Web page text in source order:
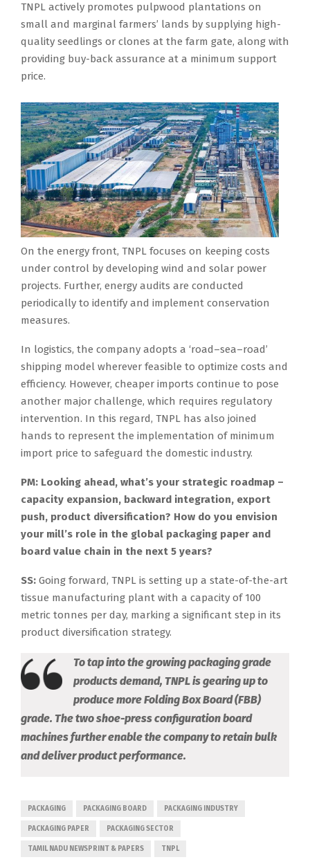
TNPL actively promotes pulpwood plantations on
small and marginal farmers’ lands by supplying high-
quality seedlings or clones at the farm gate, along with
providing buy-back assurance at a minimum support
price.
On the energy front, TNPL focuses on keeping costs
under control by developing wind and solar power
projects. Further, energy audits are conducted
periodically to identify and implement conservation
measures.
In logistics, the company adopts a ‘road–sea–road’
shipping model wherever feasible to optimize costs and
efficiency. However, cheaper imports continue to pose
another major challenge, which requires regulatory
intervention. In this regard, TNPL has also joined
hands to represent the implementation of minimum
import price to safeguard the domestic industry.
PM: Looking ahead, what’s your strategic roadmap –
capacity expansion, backward integration, export
push, product diversification? How do you envision
your mill’s role in the global packaging paper and
board value chain in the next 5 years?
SS: Going forward, TNPL is setting up a state-of-the-art
tissue manufacturing plant with a capacity of 100
metric tonnes per day, marking a significant step in its
product diversification strategy.
To tap into the growing packaging grade
products demand, TNPL is gearing up to
produce more Folding Box Board (FBB)
grade. The two shoe-press configuration board
machines further enable the company to retain bulk
and deliver product performance.
PACKAGING PACKAGING BOARD PACKAGING INDUSTRY
PACKAGING PAPER PACKAGING SECTOR
TAMIL NADU NEWSPRINT & PAPERS TNPL